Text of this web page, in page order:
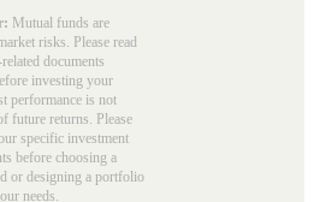
Mutual funds are
risks. Please read
documents
investing your
performance is not
future returns. Please
specific investment
before choosing a
or designing a portfolio
needs.